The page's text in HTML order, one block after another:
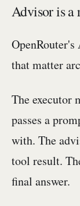
Advisor is a
OpenRouter's
that matter
The executor
passes a
with. The
tool result.
final answer.